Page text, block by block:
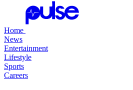
Home
News
Entertainment
Lifestyle
Sports
Careers